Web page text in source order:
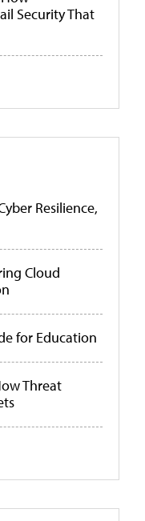
Security That
Resilience,
Cloud
for Education
Threat